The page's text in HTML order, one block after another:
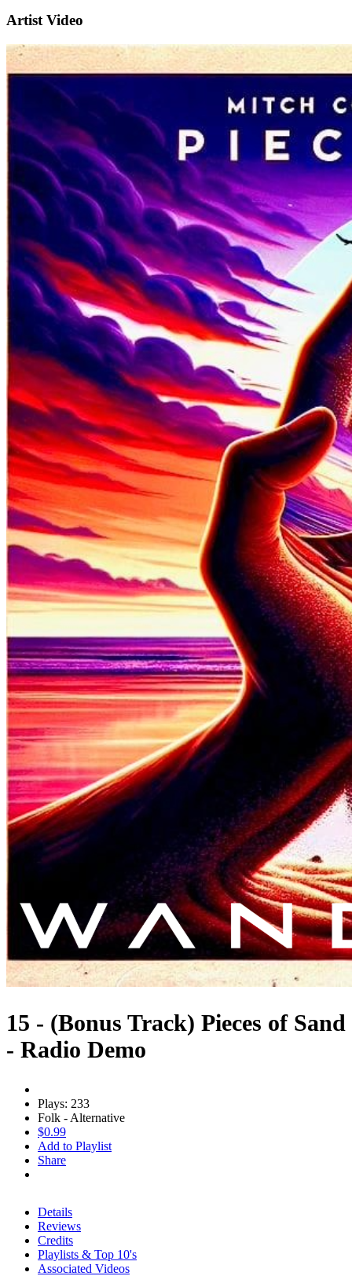
Artist Video
15 - (Bonus Track) Pieces of Sand
- Radio Demo
Plays: 233
Folk - Alternative
$0.99
Add to Playlist
Share
Details
Reviews
Credits
Playlists & Top 10's
Associated Videos